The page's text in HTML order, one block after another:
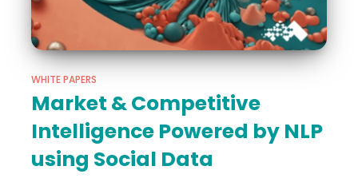
WHITE PAPERS
Market & Competitive
Intelligence Powered by NLP
using Social Data